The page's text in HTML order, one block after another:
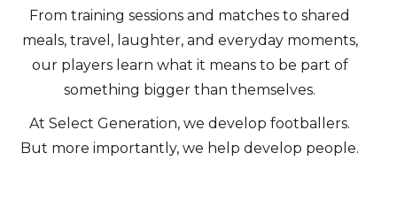
From training sessions and matches to shared
meals, travel, laughter, and everyday moments,
our players learn what it means to be part of
something bigger than themselves.
At Select Generation, we develop footballers.
But more importantly, we help develop people.